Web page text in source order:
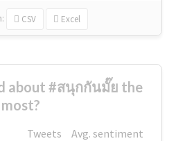
CSV Excel
about #สนุกกันมั๊ย the
most?
Tweets
Avg. sentiment